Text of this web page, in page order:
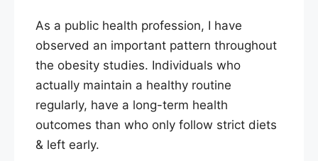
As a public health profession, I have
observed an important pattern throughout
the obesity studies. Individuals who
actually maintain a healthy routine
regularly, have a long-term health
outcomes than who only follow strict diets
& left early.